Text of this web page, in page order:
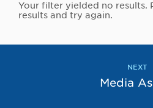
Your filter yielded no results.
results and try again.
NEXT
Media